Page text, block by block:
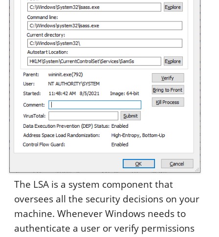
The LSA is a system component that
oversees all the security decisions on your
machine. Whenever Windows needs to
authenticate a user or verify permissions